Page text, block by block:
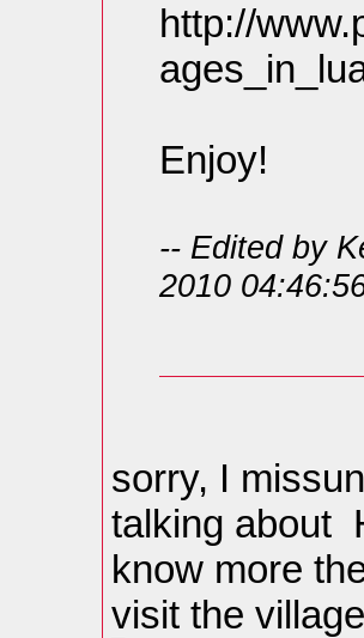
http://
Enjoy!
-- Edited by
2010
sorry, I
talking about
know more
visit the